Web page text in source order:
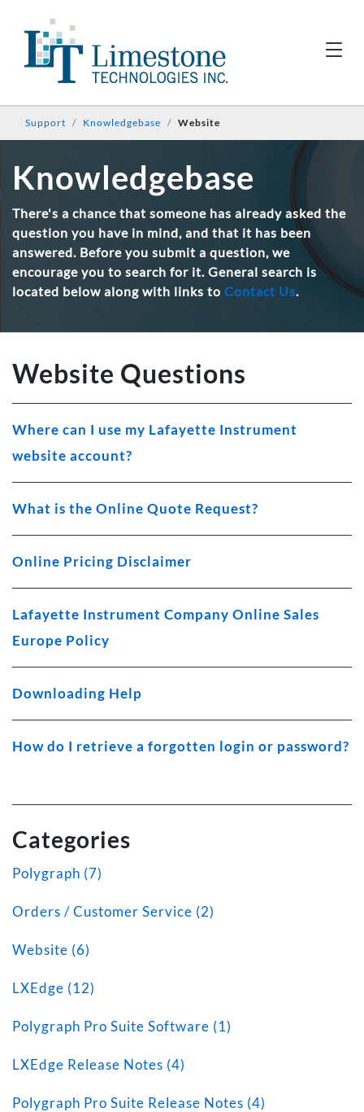
Support Knowledgebase Website
Knowledgebase
There's a chance that someone has already asked the
question you have in mind, and that it has been
answered. Before you submit a question, we
encourage you to search for it. General search is
located below along with links to Contact Us.
Website Questions
Where can I use my Lafayette Instrument
website account?
What is the Online Quote Request?
Online Pricing Disclaimer
Lafayette Instrument Company Online Sales
Europe Policy
Downloading Help
How do I retrieve a forgotten login or password?
Categories
Polygraph (7)
Orders / Customer Service (2)
Website (6)
LXEdge (12)
Polygraph Pro Suite Software (1)
LXEdge Release Notes (4)
Polygraph Pro Suite Release Notes (4)